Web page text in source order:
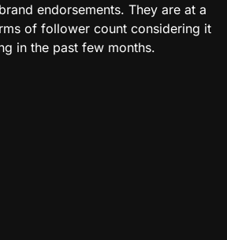
endorsements. They are at a
of follower count considering it
in the past few months.